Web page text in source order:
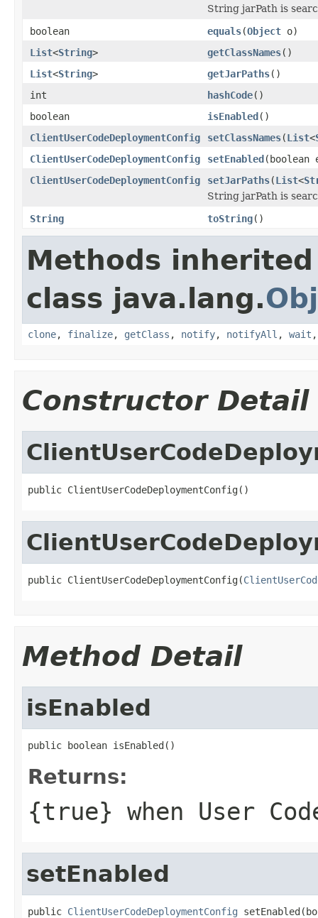
String jarPath is
boolean
equals(Object o)
List<String> getClassNames()
List<String> getJarPaths()
int
hashCode()
boolean
isEnabled()
ClientUserCodeDeploymentConfig
setClassNames(List<
ClientUserCodeDeploymentConfig
setEnabled(boolean
ClientUserCodeDeploymentConfig
setJarPaths(List<
String jarPath is
String
toString()
Methods
class java.lang.
clone, finalize, getClass , notify, notifyAll , wait
Constructor Detail
public ClientUserCodeDeploymentConfig()
public ClientUserCodeDeploymentConfig(
Method Detail
isEnabled
public boolean isEnabled()
Returns:
{true} when User
setEnabled
public ClientUserCodeDeploymentConfig